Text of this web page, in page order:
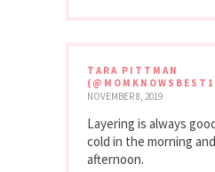
TARA PITTMAN
NOVEMBER 8, 2019
Layering is always
cold in the morning
afternoon.